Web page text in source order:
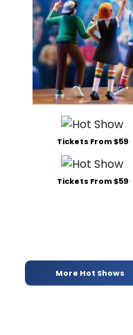
Tickets From $59
Tickets From $59
More Hot Shows